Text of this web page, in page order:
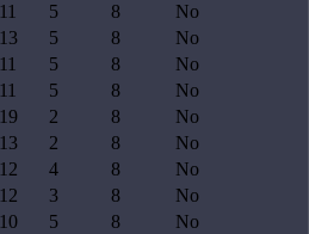
11 5 8
No
13 5 8
No
11 5 8
No
11 5 8
No
19 2 8
No
13 2 8
No
12 4 8
No
12 3 8
No
10 5 8
No